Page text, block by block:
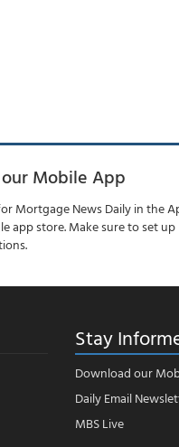
Mobile App
Mortgage News Daily in the
app store. Make sure to set up
Stay
Download our
Daily Email
MBS Live